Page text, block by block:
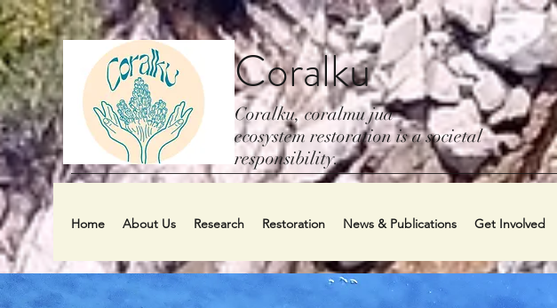
Coralku
Coralku, coralmu jua
ecosystem restoration is a societal
responsibility.
Home About Us Research Restoration News & Publications Get Involved